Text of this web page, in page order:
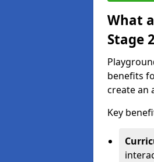
What
Stage
benefits
create an
Key